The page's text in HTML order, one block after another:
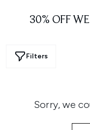
30% OFF
Filters
Sorry, we